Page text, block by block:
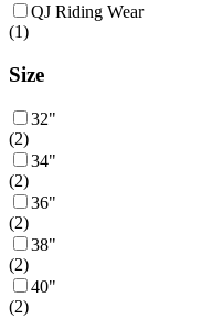
QJ Riding Wear
(1)
Size
32"
(2)
34"
(2)
36"
(2)
38"
(2)
40"
(2)